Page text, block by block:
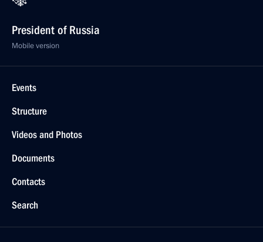
President of Russia
Mobile version
Events
Structure
Videos and Photos
Documents
Contacts
Search